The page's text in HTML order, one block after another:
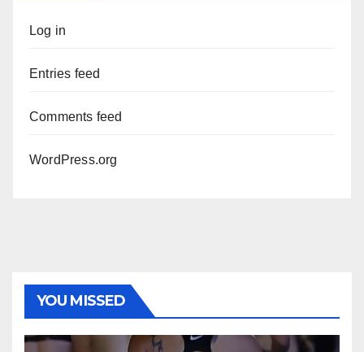
Log in
Entries feed
Comments feed
WordPress.org
YOU MISSED